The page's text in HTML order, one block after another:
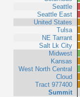
Seattle
Seattle East
United States
Tulsa
NE Tarrant
Salt Lk City
Midwest
Kansas
West North Central
Cloud
Tract 977400
Summit